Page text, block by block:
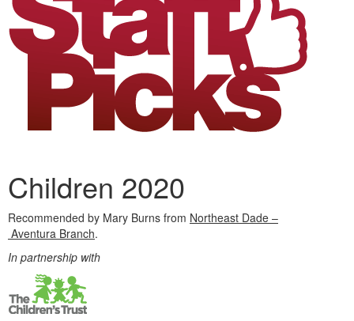
Children 2020
Recommended by Mary Burns from Northeast Dade –
Aventura Branch.
In partnership with